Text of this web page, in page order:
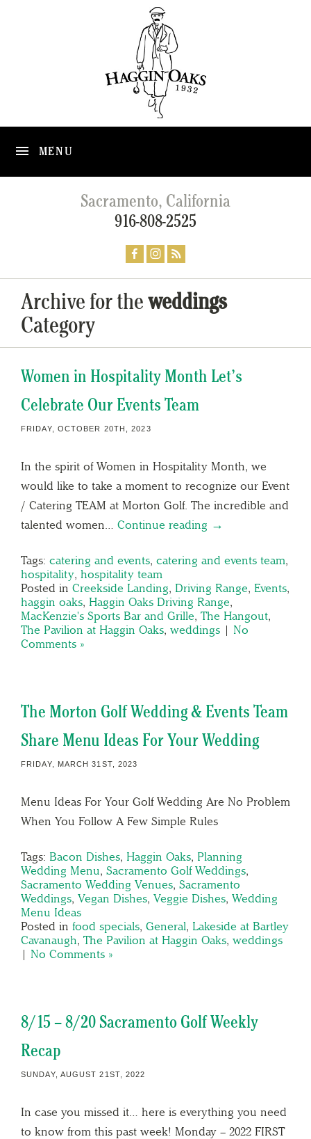
MENU
Sacramento, California
916-808-2525
Archive for theweddings
Category
Women in Hospitality Month Let’s
Celebrate Our Events Team
FRIDAY, OCTOBER 20TH, 2023
In the spirit of Women in Hospitality Month, we
would like to take a moment to recognize our Event
/ Catering TEAM at Morton Golf. The incredible and
talented women… Continue reading →
Tags: catering and events, catering and events team,
hospitality, hospitality team
Posted in Creekside Landing, Driving Range, Events,
haggin oaks, Haggin Oaks Driving Range,
MacKenzie's Sports Bar and Grille, The Hangout,
The Pavilion at Haggin Oaks, weddings | No
Comments »
The Morton Golf Wedding & Events Team
Share Menu Ideas For Your Wedding
FRIDAY, MARCH 31ST, 2023
Menu Ideas For Your Golf Wedding Are No Problem
When You Follow A Few Simple Rules
Tags: Bacon Dishes, Haggin Oaks, Planning
Wedding Menu, Sacramento Golf Weddings,
Sacramento Wedding Venues, Sacramento
Weddings, Vegan Dishes, Veggie Dishes, Wedding
Menu Ideas
Posted in food specials, General, Lakeside at Bartley
Cavanaugh, The Pavilion at Haggin Oaks, weddings
| No Comments »
8/15 – 8/20 Sacramento Golf Weekly
Recap
SUNDAY, AUGUST 21ST, 2022
In case you missed it… here is everything you need
to know from this past week! Monday – 2022 FIRST